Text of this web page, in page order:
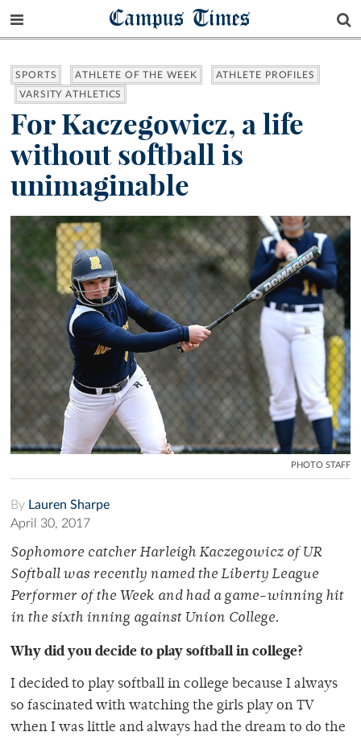
Campus Times
SPORTS ATHLETE OF THE WEEK
ATHLETE PROFILES
VARSITY ATHLETICS
For Kaczegowicz, a life
without softball is
unimaginable
PHOTO STAFF
By Lauren Sharpe
April 30, 2017
Sophomore catcher Harleigh Kaczegowicz of UR
Softball was recently named the Liberty League
Performer of the Week and had a game-winning hit
in the sixth inning against Union College.
Why did you decide to play softball in college?
I decided to play softball in college because I always
so fascinated with watching the girls play on TV
when I was little and always had the dream to do the